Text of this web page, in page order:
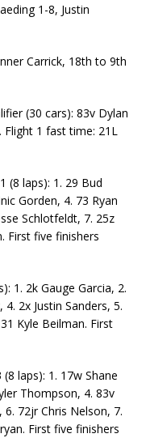
1-8, Justin
Carrick, 18th to 9th
(30 cars): 83v Dylan
Flight 1 fast time: 21L
(8 laps): 1. 29 Bud
Gorden, 4. 73 Ryan
Schlotfeldt, 7. 25z
First five finishers
1. 2k Gauge Garcia, 2.
2x Justin Sanders, 5.
Kyle Beilman. First
laps): 1. 17w Shane
Thompson, 4. 83v
72jr Chris Nelson, 7.
First five finishers